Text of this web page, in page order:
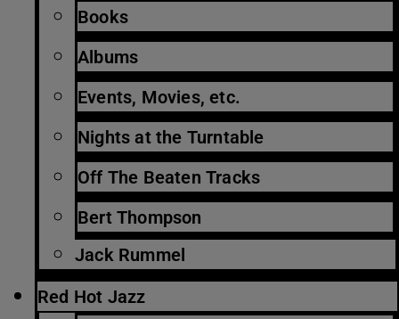
Books
Albums
Events, Movies, etc.
Nights at the Turntable
Off The Beaten Tracks
Bert Thompson
Jack Rummel
Red Hot Jazz